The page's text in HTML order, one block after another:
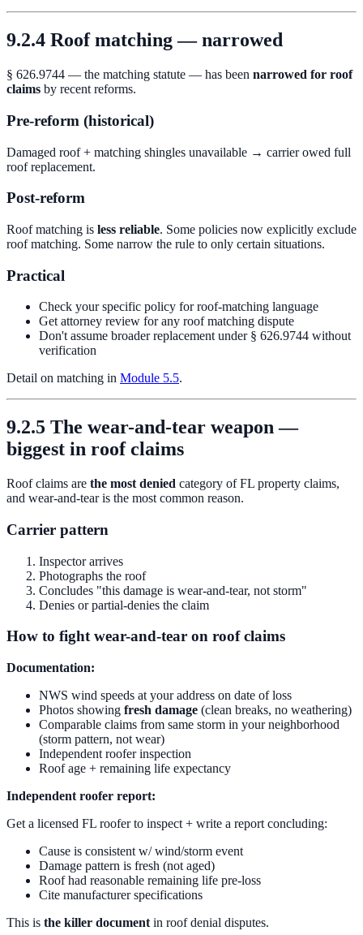
9.2.4 Roof matching — narrowed
§ 626.9744 — the matching statute — has been narrowed for roof
claims by recent reforms.
Pre-reform (historical)
Damaged roof + matching shingles unavailable → carrier owed full
roof replacement.
Post-reform
Roof matching is less reliable. Some policies now explicitly exclude
roof matching. Some narrow the rule to only certain situations.
Practical
Check your specific policy for roof-matching language
Get attorney review for any roof matching dispute
Don't assume broader replacement under § 626.9744 without
verification
Detail on matching in Module 5.5.
9.2.5 The wear-and-tear weapon —
biggest in roof claims
Roof claims are the most denied category of FL property claims,
and wear-and-tear is the most common reason.
Carrier pattern
Inspector arrives
Photographs the roof
Concludes "this damage is wear-and-tear, not storm"
Denies or partial-denies the claim
How to fight wear-and-tear on roof claims
Documentation:
NWS wind speeds at your address on date of loss
Photos showing fresh damage (clean breaks, no weathering)
Comparable claims from same storm in your neighborhood
(storm pattern, not wear)
Independent roofer inspection
Roof age + remaining life expectancy
Independent roofer report:
Get a licensed FL roofer to inspect + write a report concluding:
Cause is consistent w/ wind/storm event
Damage pattern is fresh (not aged)
Roof had reasonable remaining life pre-loss
Cite manufacturer specifications
This is the killer document in roof denial disputes.